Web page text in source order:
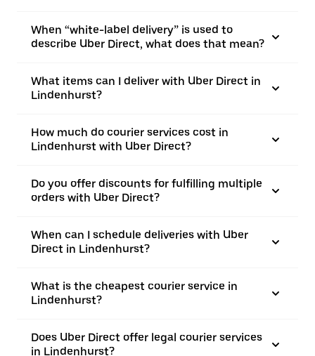
When “white-label delivery” is used to
describe Uber Direct, what does that mean?
What items can I deliver with Uber Direct in
Lindenhurst?
How much do courier services cost in
Lindenhurst with Uber Direct?
Do you offer discounts for fulfilling multiple
orders with Uber Direct?
When can I schedule deliveries with Uber
Direct in Lindenhurst?
What is the cheapest courier service in
Lindenhurst?
Does Uber Direct offer legal courier services
in Lindenhurst?